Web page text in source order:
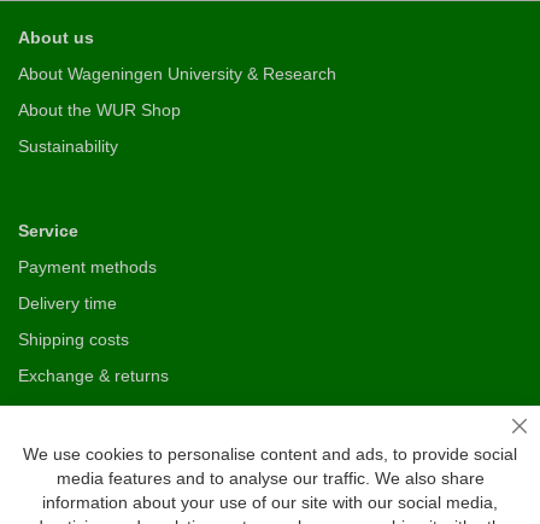
About us
About Wageningen University & Research
About the WUR Shop
Sustainability
Service
Payment methods
Delivery time
Shipping costs
Exchange & returns
Questions
We use cookies to personalise content and ads, to provide social
media features and to analyse our traffic. We also share
information about your use of our site with our social media,